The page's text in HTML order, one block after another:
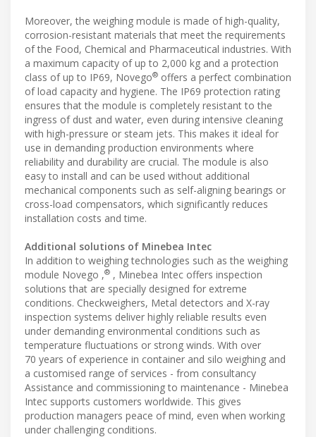
Moreover, the weighing module is made of high-quality,
corrosion-resistant materials that meet the requirements
of the Food, Chemical and Pharmaceutical industries. With
a maximum capacity of up to 2,000 kg and a protection
class of up to IP69, Novego® offers a perfect combination
of load capacity and hygiene. The IP69 protection rating
ensures that the module is completely resistant to the
ingress of dust and water, even during intensive cleaning
with high-pressure or steam jets. This makes it ideal for
use in demanding production environments where
reliability and durability are crucial. The module is also
easy to install and can be used without additional
mechanical components such as self-aligning bearings or
cross-load compensators, which significantly reduces
installation costs and time.
Additional solutions of Minebea Intec
In addition to weighing technologies such as the weighing
module Novego ,® , Minebea Intec offers inspection
solutions that are specially designed for extreme
conditions. Checkweighers, Metal detectors and X-ray
inspection systems deliver highly reliable results even
under demanding environmental conditions such as
temperature fluctuations or strong winds. With over
70 years of experience in container and silo weighing and
a customised range of services - from consultancy
Assistance and commissioning to maintenance - Minebea
Intec supports customers worldwide. This gives
production managers peace of mind, even when working
under challenging conditions.